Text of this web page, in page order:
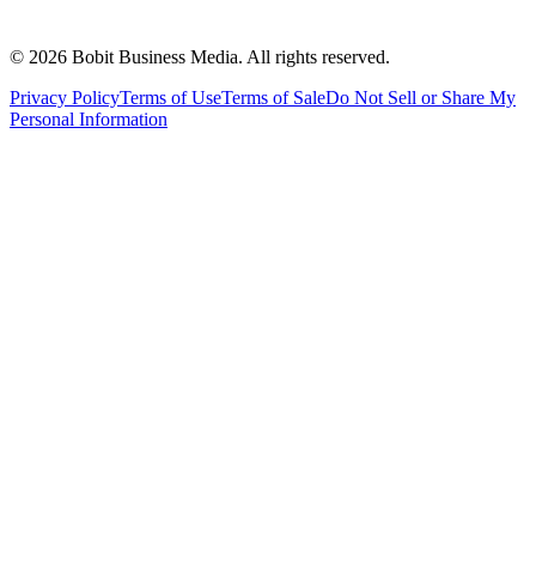
© 2026 Bobit Business Media. All rights reserved.
Privacy PolicyTerms of UseTerms of SaleDo Not Sell or Share My
Personal Information